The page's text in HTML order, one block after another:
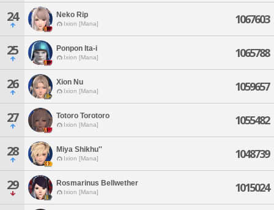
24 Neko Rip
Ixion [Mana] 1067603
25 Ponpon Ita-i
Ixion [Mana] 1065788
26 Xion Nu
Ixion [Mana] 1059657
27 Totoro Torotoro
Ixion [Mana] 1055482
28 Miya Shikhu''
Ixion [Mana] 1048739
29 Rosmarinus Bellwether
Ixion [Mana] 1015024